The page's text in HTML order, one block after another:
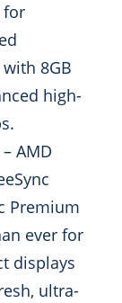
for
with 8GB
high-
– AMD
Premium
ever for
displays
ultra-